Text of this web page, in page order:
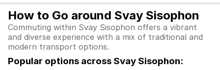
How to Go around Svay Sisophon
Commuting within Svay Sisophon offers a vibrant
and diverse experience with a mix of traditional and
modern transport options.
Popular options across Svay Sisophon: